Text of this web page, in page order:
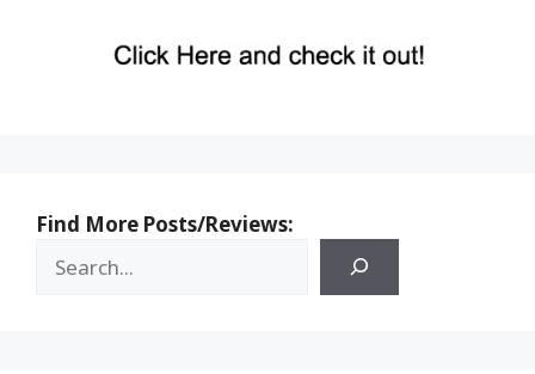
Find More Posts/Reviews: